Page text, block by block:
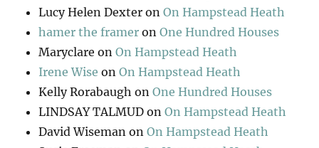
Lucy Helen Dexter onOn Hampstead Heath
hamer the framer onOne Hundred Houses
Maryclare onOn Hampstead Heath
Irene Wise onOn Hampstead Heath
Kelly Rorabaugh onOne Hundred Houses
LINDSAY TALMUD onOn Hampstead Heath
David Wiseman onOn Hampstead Heath